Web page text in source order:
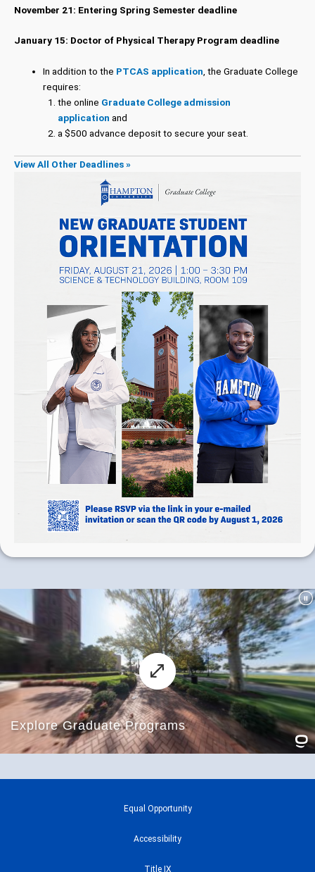
November 21: Entering Spring Semester deadline
January 15: Doctor of Physical Therapy Program deadline
In addition to the PTCAS application, the Graduate College
requires:
the online Graduate College admission
application and
a $500 advance deposit to secure your seat.
View All Other Deadlines »
Equal Opportunity
Accessibility
Title IX